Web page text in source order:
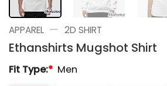
APPAREL — 2D SHIRT
Ethanshirts Mugshot Shirt
Fit Type:* Men